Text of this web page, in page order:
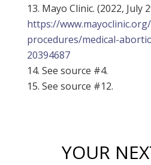
Mayo Clinic. (2022, July
https://
procedures/medical-
20394687
See source #4.
See source #12.
YOUR